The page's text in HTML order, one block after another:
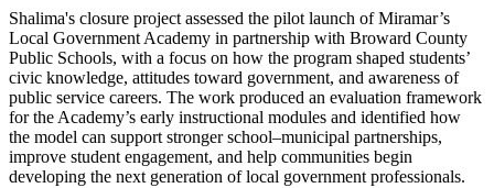
Shalima's closure project assessed the pilot launch of Miramar’s
Local Government Academy in partnership with Broward County
Public Schools, with a focus on how the program shaped students’
civic knowledge, attitudes toward government, and awareness of
public service careers. The work produced an evaluation framework
for the Academy’s early instructional modules and identified how
the model can support stronger school–municipal partnerships,
improve student engagement, and help communities begin
developing the next generation of local government professionals.